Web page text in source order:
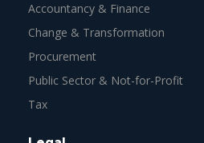
Accountancy & Finance
Change & Transformation
Procurement
Public Sector & Not-for-Profit
Tax